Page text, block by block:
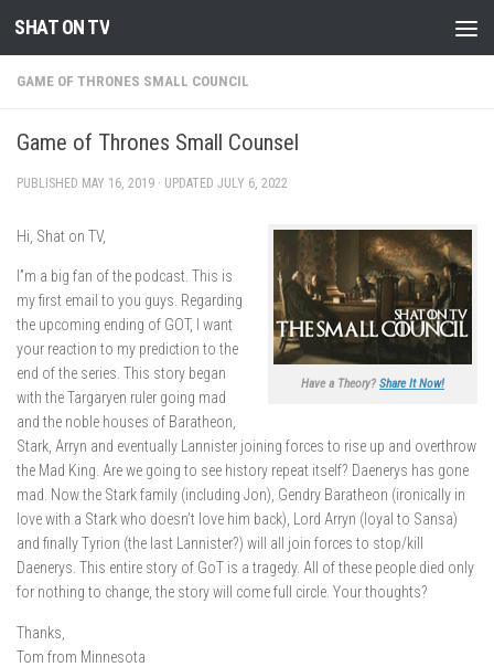
Skip to content
SHAT ON TV
GAME OF THRONES SMALL COUNCIL
Game of Thrones Small Counsel
PUBLISHED MAY 16, 2019 · UPDATED JULY 6, 2022
Have a Theory? Share It Now!
Hi, Shat on TV,
I”m a big fan of the podcast. This is
my first email to you guys. Regarding
the upcoming ending of GOT, I want
your reaction to my prediction to the
end of the series. This story began
with the Targaryen ruler going mad
and the noble houses of Baratheon,
Stark, Arryn and eventually Lannister joining forces to rise up and overthrow
the Mad King. Are we going to see history repeat itself? Daenerys has gone
mad. Now the Stark family (including Jon), Gendry Baratheon (ironically in
love with a Stark who doesn’t love him back), Lord Arryn (loyal to Sansa)
and finally Tyrion (the last Lannister?) will all join forces to stop/kill
Daenerys. This entire story of GoT is a tragedy. All of these people died only
for nothing to change, the story will come full circle. Your thoughts?
Thanks,
Tom from Minnesota